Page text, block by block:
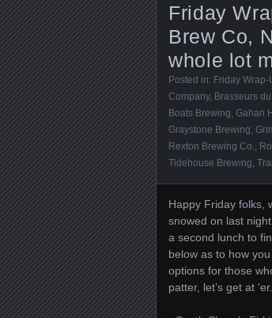
Friday
Brew Co,
whole lot
Posted in: Friday Wrap-
Company, Brasseurs
Boats Brewing Gahan
Graystone Brewing
Rexton Brewing Co.
Tidehouse Brewing
Happy Friday folks,
snowed on last
a second lunch to
below as to how
options for those
patter, let’s get at ‘er.